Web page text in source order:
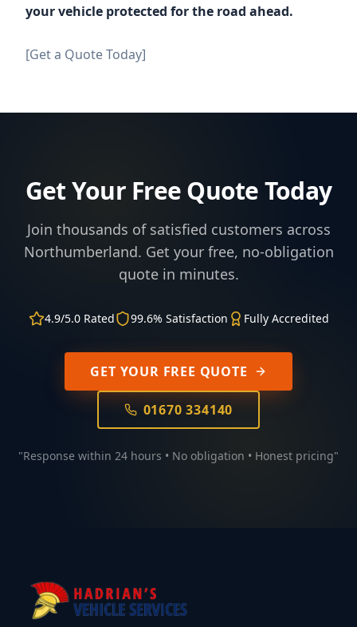
your vehicle protected for the road ahead.
[Get a Quote Today]
Get Your Free Quote Today
Join thousands of satisfied customers across
Northumberland. Get your free, no-obligation
quote in minutes.
4.9/5.0 Rated 99.6% Satisfaction Fully Accredited
GET YOUR FREE QUOTE
01670 334140
"Response within 24 hours • No obligation • Honest pricing"